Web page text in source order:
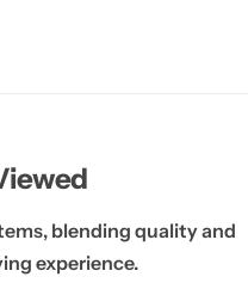
blending quality and
experience.